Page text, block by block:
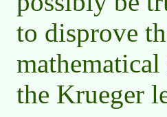
to disprove
the Krueger